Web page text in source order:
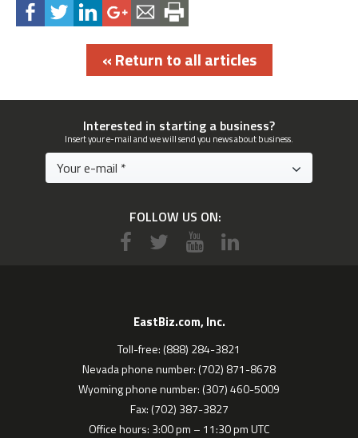
« Return to all articles
Interested in starting a business?
Insert your e-mail and we will send you news about business.
FOLLOW US ON:
EastBiz.com, Inc.
Toll-free: (888) 284-3821
Nevada phone number: (702) 871-8678
Wyoming phone number: (307) 460-5009
Fax: (702) 387-3827
Office hours: 3:00 pm – 11:30 pm UTC